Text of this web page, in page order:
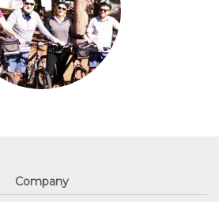
Company